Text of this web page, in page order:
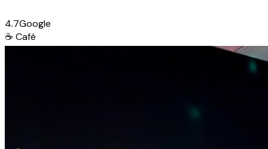
4.7Google
☕ Café